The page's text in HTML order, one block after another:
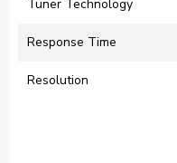
Tuner Technology
Response Time
Resolution